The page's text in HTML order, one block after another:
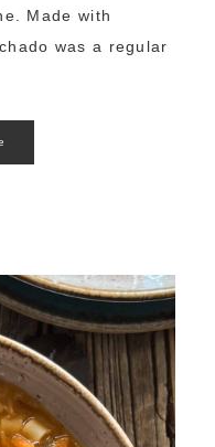
Made with
was a regular